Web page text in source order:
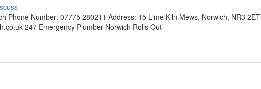
Phone Number: 07775 280211 Address: 15 Lime Kiln Mews, Norwich, NR3 2ET
247 Emergency Plumber Norwich Rolls Out